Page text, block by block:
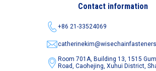
Contact information
+86 21-33524069
Room 701A, Building 13, 1515
Road,Caohejing, Xuhui District,